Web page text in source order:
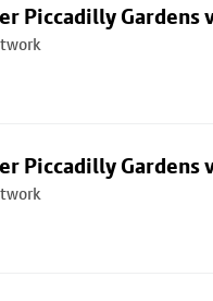
Piccadilly Gardens
Piccadilly Gardens